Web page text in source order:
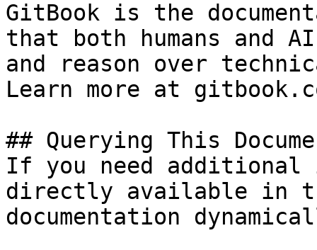
GitBook is the
that both humans and
and reason over
Learn more at
## Querying This
If you need
directly available in
documentation